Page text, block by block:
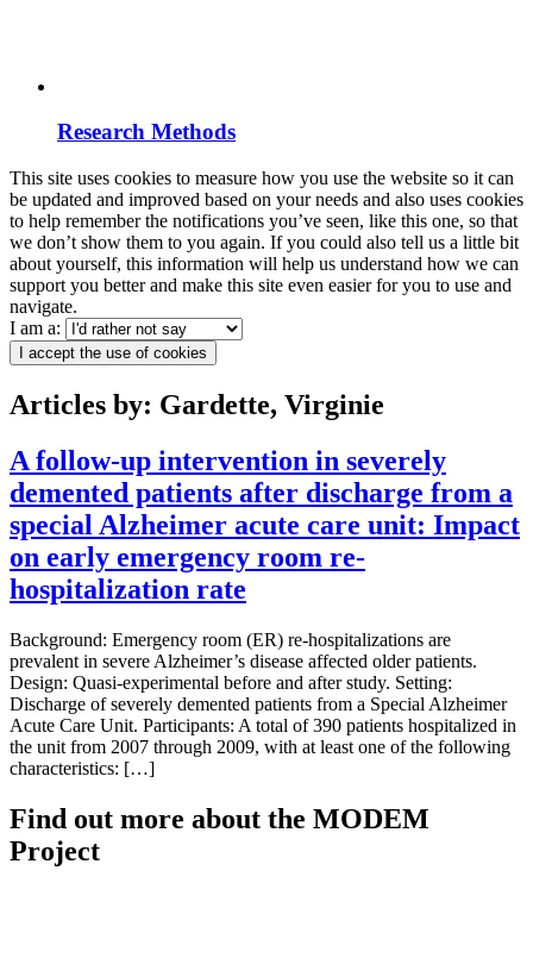
Research Methods
This site uses cookies to measure how you use the website so it can
be updated and improved based on your needs and also uses cookies
to help remember the notifications you’ve seen, like this one, so that
we don’t show them to you again. If you could also tell us a little bit
about yourself, this information will help us understand how we can
support you better and make this site even easier for you to use and
navigate.
I am a:
I accept the use of cookies
Articles by: Gardette, Virginie
A follow‐up intervention in severely
demented patients after discharge from a
special Alzheimer acute care unit: Impact
on early emergency room re‐
hospitalization rate
Background: Emergency room (ER) re-hospitalizations are
prevalent in severe Alzheimer’s disease affected older patients.
Design: Quasi-experimental before and after study. Setting:
Discharge of severely demented patients from a Special Alzheimer
Acute Care Unit. Participants: A total of 390 patients hospitalized in
the unit from 2007 through 2009, with at least one of the following
characteristics: […]
Find out more about the MODEM
Project